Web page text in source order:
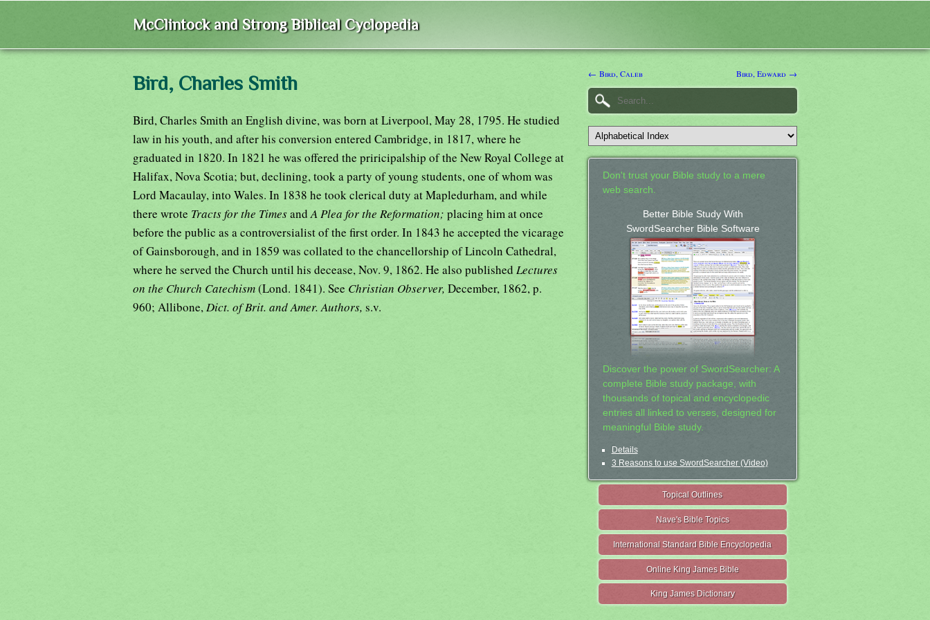
McClintock and Strong Biblical Cyclopedia
Bird, Charles Smith
Bird, Charles Smith an English divine, was born at Liverpool, May 28, 1795. He studied
law in his youth, and after his conversion entered Cambridge, in 1817, where he
graduated in 1820. In 1821 he was offered the priricipalship of the New Royal College at
Halifax, Nova Scotia; but, declining, took a party of young students, one of whom was
Lord Macaulay, into Wales. In 1838 he took clerical duty at Mapledurham, and while
there wrote Tracts for the Timesand A Plea for the Reformation; placing him at once
before the public as a controversialist of the first order. In 1843 he accepted the vicarage
of Gainsborough, and in 1859 was collated to the chancellorship of Lincoln Cathedral,
where he served the Church until his decease, Nov. 9, 1862. He also published Lectures
on the Church Catechism(Lond. 1841). See Christian Observer, December, 1862, p.
960; Allibone, Dict. of Brit. and Amer. Authors, s.v.
← Bird, Caleb Bird, Edward →
Don't trust your Bible study to a mere
web search.
Better Bible Study With
SwordSearcher Bible Software
Discover the power of SwordSearcher: A
complete Bible study package, with
thousands of topical and encyclopedic
entries all linked to verses, designed for
meaningful Bible study.
Details
3 Reasons to use SwordSearcher (Video)
Topical Outlines
Nave's Bible Topics
International Standard Bible Encyclopedia
Online King James Bible
King James Dictionary